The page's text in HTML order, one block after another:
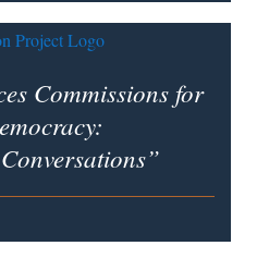
Commissions for